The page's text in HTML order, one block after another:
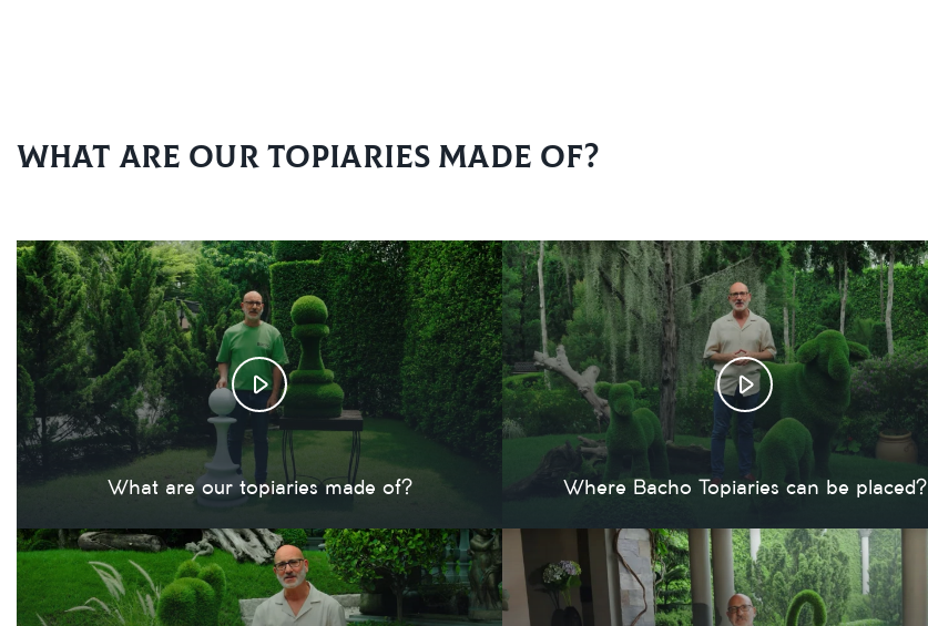
What are our topiaries made of?
What are our topiaries made of? Where Bacho Topiaries can be placed?